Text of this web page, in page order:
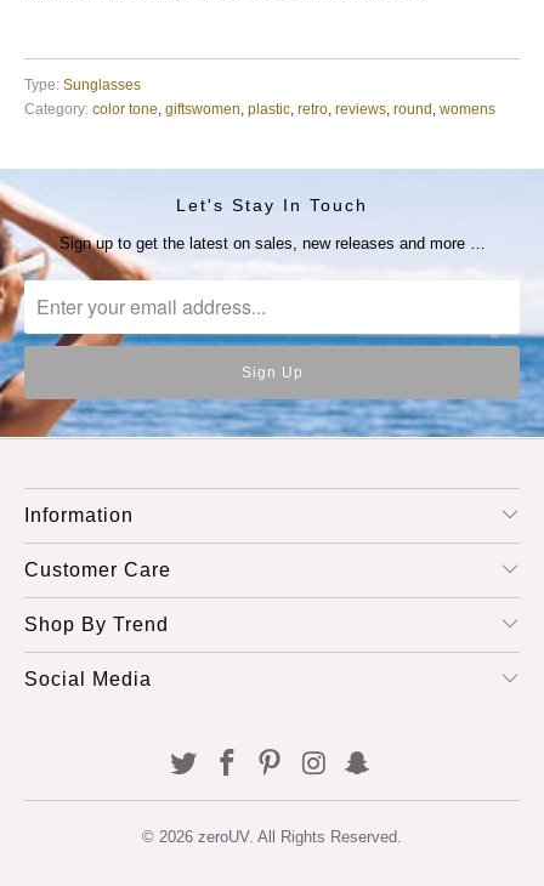
Type: Sunglasses
Category: color tone giftswomen plastic retro reviews round womens
Let's Stay In Touch
Sign up to get the latest on sales, new releases and more …
Information
Customer Care
Shop By Trend
Social Media
© 2026 zeroUV. All Rights Reserved.